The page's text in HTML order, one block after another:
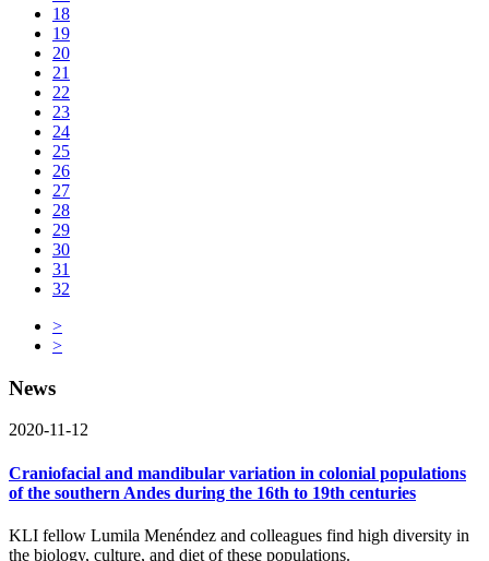
18
19
20
21
22
23
24
25
26
27
28
29
30
31
32
>
>
News
2020-11-12
Craniofacial and mandibular variation in colonial populations
of the southern Andes during the 16th to 19th centuries
KLI fellow Lumila Menéndez and colleagues find high diversity in
the biology, culture, and diet of these populations.